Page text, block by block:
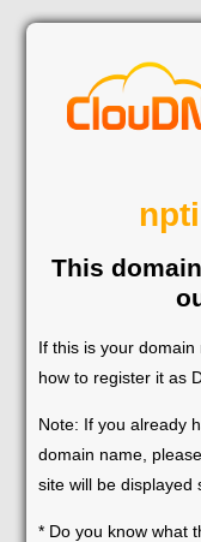
This
If this is your
how to register it as
Note: If you already
domain name,
site will be displayed
* Do you know what